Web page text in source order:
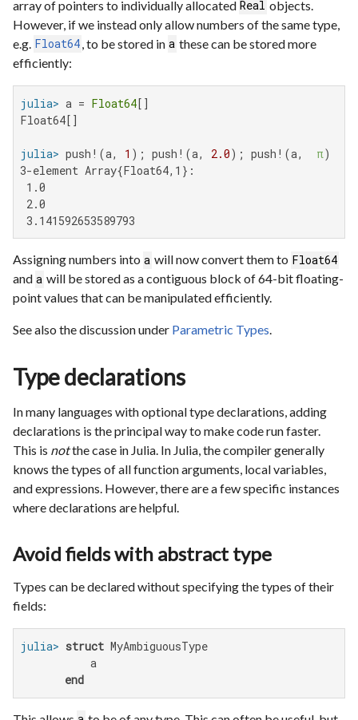
array of pointers to individually allocated Real objects.
However, if we instead only allow numbers of the same type,
e.g. Float64, to be stored in a these can be stored more
efficiently:
julia> a = Float64
Float64[]
julia> push!(a, 1 ); push!(a, 2.0); push!(a, π
3-element Array{Float64,1}:
1.0
2.0
3.141592653589793
Assigning numbers into a will now convert them to Float64
and a will be stored as a contiguous block of 64-bit floating-
point values that can be manipulated efficiently.
See also the discussion under Parametric Types.
Type declarations
In many languages with optional type declarations, adding
declarations is the principal way to make code run faster.
This is notthe case in Julia. In Julia, the compiler generally
knows the types of all function arguments, local variables,
and expressions. However, there are a few specific instances
where declarations are helpful.
Avoid fields with abstract type
Types can be declared without specifying the types of their
fields:
julia> struct MyAmbiguousType
           a
end